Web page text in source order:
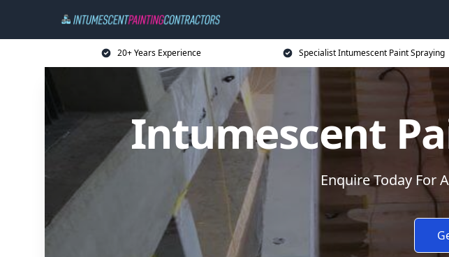
20+ Years Experience Specialist Intumescent Paint Spraying
Intumescent
Enquire Today For